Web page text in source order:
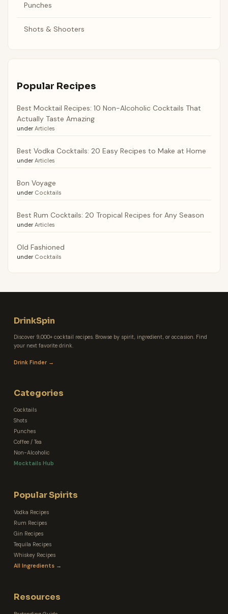
Punches
Shots & Shooters
Popular Recipes
Best Mocktail Recipes: 10 Non-Alcoholic Cocktails That
Actually Taste Amazing
under Articles
Best Vodka Cocktails: 20 Easy Recipes to Make at Home
under Articles
Bon Voyage
under Cocktails
Best Rum Cocktails: 20 Tropical Recipes for Any Season
under Articles
Old Fashioned
under Cocktails
DrinkSpin
Discover 9,000+ cocktail recipes. Browse by spirit, ingredient, or occasion. Find
your next favorite drink.
Drink Finder →
Categories
Cocktails
Shots
Punches
Coffee / Tea
Non-Alcoholic
Mocktails Hub
Popular Spirits
Vodka Recipes
Rum Recipes
Gin Recipes
Tequila Recipes
Whiskey Recipes
All Ingredients →
Resources